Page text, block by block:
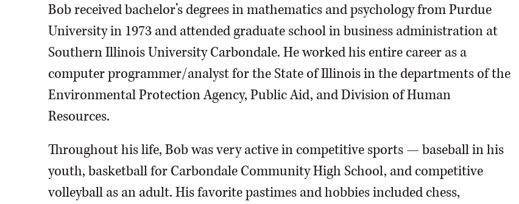
Bob received bachelor’s degrees in mathematics and psychology from Purdue
University in 1973 and attended graduate school in business administration at
Southern Illinois University Carbondale. He worked his entire career as a
computer programmer/analyst for the State of Illinois in the departments of the
Environmental Protection Agency, Public Aid, and Division of Human
Resources.
Throughout his life, Bob was very active in competitive sports — baseball in his
youth, basketball for Carbondale Community High School, and competitive
volleyball as an adult. His favorite pastimes and hobbies included chess,